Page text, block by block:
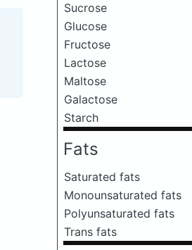
Sucrose
Glucose
Fructose
Lactose
Maltose
Galactose
Starch
Fats
Saturated fats
Monounsaturated fats
Polyunsaturated fats
Trans fats